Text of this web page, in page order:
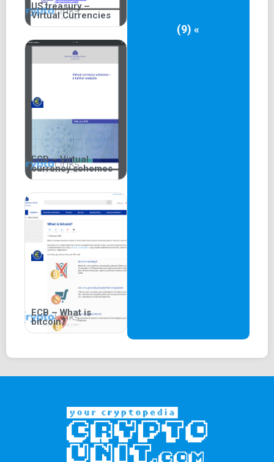
US treasury –
Virtual Currencies
ECB – Virtual
currency schemes
ECB – What is
bitcoin?
(9) «